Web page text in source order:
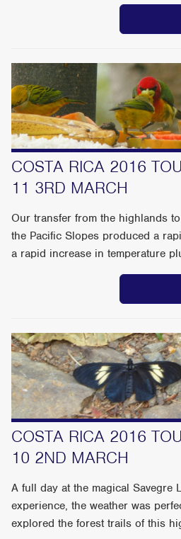
COSTA RICA 2016
11 3RD MARCH
Our transfer from the highlands
the Pacific Slopes produced a
a rapid increase in temperature
COSTA RICA 2016
10 2ND MARCH
A full day at the magical Savegre
experience, the weather was
explored the forest trails of this